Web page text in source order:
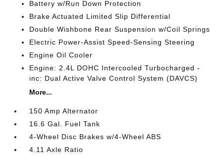
Battery w/Run Down Protection
Brake Actuated Limited Slip Differential
Double Wishbone Rear Suspension w/Coil Springs
Electric Power-Assist Speed-Sensing Steering
Engine Oil Cooler
Engine: 2.4L DOHC Intercooled Turbocharged -
inc: Dual Active Valve Control System (DAVCS)
More...
150 Amp Alternator
16.6 Gal. Fuel Tank
4-Wheel Disc Brakes w/4-Wheel ABS
4.11 Axle Ratio